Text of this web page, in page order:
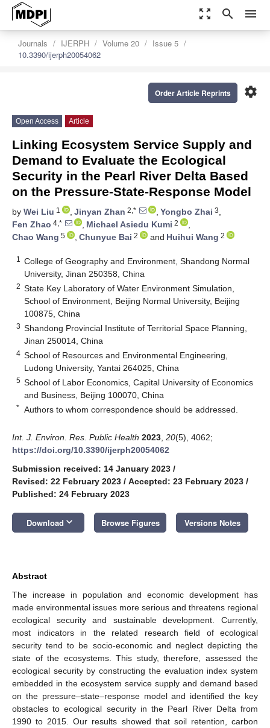
zoom_out_map search menu
Journals IJERPH Volume 20
Issue 5
10.3390/ijerph20054062
settings
Order Article Reprints
Open Access Article
Linking Ecosystem Service Supply and
Demand to Evaluate the Ecological
Security in the Pearl River Delta Based
on the Pressure-State-Response Model
by Wei Liu 1 , Jinyan Zhan 2,* , Yongbo Zhai 3,
Fen Zhao 4,* , Michael Asiedu Kumi 2
,
Chao Wang 5 , Chunyue Bai 2 and Huihui Wang 2
1
College of Geography and Environment, Shandong Normal
University, Jinan 250358, China
2 State Key Laboratory of Water Environment Simulation,
School of Environment, Beijing Normal University, Beijing
100875, China
3 Shandong Provincial Institute of Territorial Space Planning,
Jinan 250014, China
4 School of Resources and Environmental Engineering,
Ludong University, Yantai 264025, China
5 School of Labor Economics, Capital University of Economics
and Business, Beijing 100070, China
* Authors to whom correspondence should be addressed.
Int. J. Environ. Res. Public Health 2023 20(5), 4062;
https://doi.org/10.3390/ijerph20054062
Submission received: 14 January 2023 /
Revised: 22 February 2023 / Accepted: 23 February 2023 /
Published: 24 February 2023
Download keyboard_arrow_down Browse Figures Versions Notes
Abstract
The increase in population and economic development has
made environmental issues more serious and threatens regional
ecological security and sustainable development. Currently,
most indicators in the related research field of ecological
security tend to be socio-economic and neglect depicting the
state of the ecosystems. This study, therefore, assessed the
ecological security by constructing the evaluation index system
embedded in the ecosystem service supply and demand based
on the pressure–state–response model and identified the key
obstacles to ecological security in the Pearl River Delta from
1990 to 2015. Our results showed that soil retention, carbon